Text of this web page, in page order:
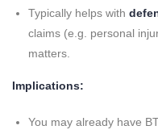
Typically helps with
claims (e.g. personal
matters.
Implications:
You may already have